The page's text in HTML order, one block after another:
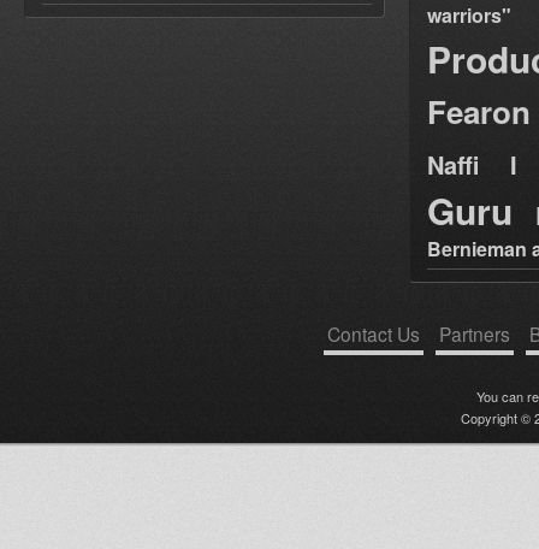
warriors"
Fearon
Naffi I
Guru
Bernieman
Contact Us Partners
You can
Copyright ©